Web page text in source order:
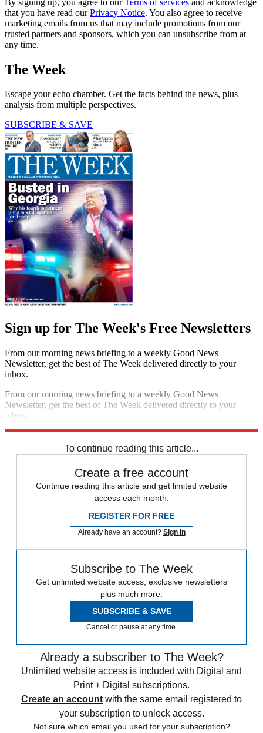
that you have read ourPrivacy Notice. You also agree to receive
marketing emails from us that may include promotions from our
trusted partners and sponsors, which you can unsubscribe from at
any time.
The Week
Escape your echo chamber. Get the facts behind the news, plus
analysis from multiple perspectives.
SUBSCRIBE & SAVE
Sign up for The Week's Free Newsletters
From our morning news briefing to a weekly Good News
Newsletter, get the best of The Week delivered directly to your
inbox.
From our morning news briefing to a weekly Good News
Newsletter, get the best of The Week delivered directly to your
inbox.
To continue reading this article...
Create a free account
Continue reading this article and get limited website
access each month.
REGISTER FOR FREE
Already have an account? Sign in
Subscribe to The Week
Get unlimited website access, exclusive newsletters
plus much more.
SUBSCRIBE & SAVE
Cancel or pause at any time.
Already a subscriber to The Week?
Unlimited website access is included with Digital and
Print + Digital subscriptions.
Create an account with the same email registered to
your subscription to unlock access.
Not sure which email you used for your subscription?